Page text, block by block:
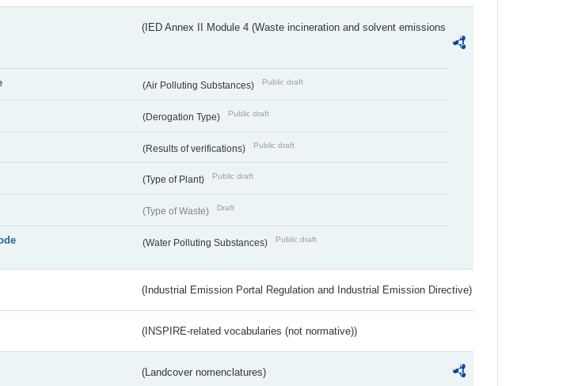
(IED Annex II Module 4 (Waste incineration and solvent emissions
(Air Polluting Substances) Public draft
(Derogation Type) Public draft
(Results of verifications) Public draft
(Type of Plant) Public draft
(Type of Waste) Draft
(Water Polluting Substances) Public draft
(Industrial Emission Portal Regulation and Industrial Emission Directive)
(INSPIRE-related vocabularies (not normative))
(Landcover nomenclatures)